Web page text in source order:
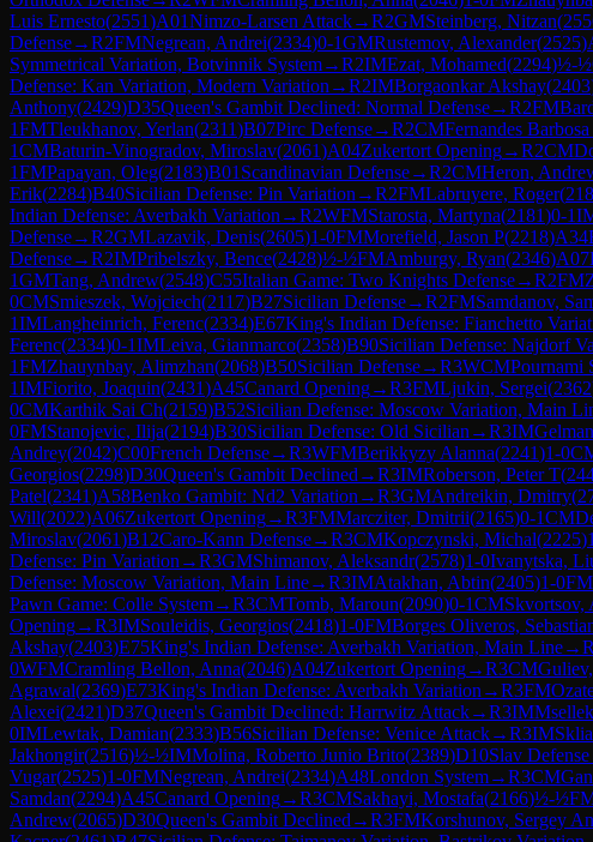
Luis Ernesto(2551)A01Nimzo-Larsen Attack→R2GMSteinberg, Nitzan(
Defense→R2FMNegrean, Andrei(2334)0-1GMRustemov, Alexander(2525)
Symmetrical Variation, Botvinnik System→R2IMEzat, Mohamed(2294)½-½
Defense: Kan Variation, Modern Variation →R2IMBorgaonkar Akshay(2403
Anthony(2429)D35Queen's Gambit Declined: Normal Defense→R2FM
1FMTleukhanov, Yerlan(2311)B07Pirc Defense→R2CMFernandes
1CMBaturin-Vinogradov, Miroslav(2061)A04Zukertort Opening→R2CM
1FMPapayan, Oleg(2183)B01 Scandinavian Defense→R2CMHeron,
Erik(2284)B40Sicilian Defense: Pin Variation →R2FMLabruyere, Roger(
Indian Defense: Averbakh Variation →R2WFMStarosta, Martyna(2181)0-1
Defense→R2GMLazavik, Denis(2605)1-0FMMorefield, Jason P(2218)A34
Defense→R2IMPribelszky, Bence(2428)½-½FMAmburgy, Ryan(2346)A07
1GMTang, Andrew(2548)C55Italian Game: Two Knights Defense→R2FM
0CMSmieszek, Wojciech(2117)B27Sicilian Defense→R2FMSamdanov,
1IMLangheinrich, Ferenc(2334)E67King's Indian Defense: Fianchetto
Ferenc(2334)0-1IMLeiva, Gianmarco(2358)B90Sicilian Defense: Najdorf
1FMZhauynbay, Alimzhan(2068)B50Sicilian Defense→R3WCMPournami
1IMFiorito, Joaquin(2431)A45Canard Opening→R3FMLjukin, Sergei(2362
0CMKarthik Sai Ch(2159)B52Sicilian Defense: Moscow Variation, Main
0FMStanojevic, Ilija(2194)B30Sicilian Defense: Old Sicilian →R3IM
Andrey(2042)C00French Defense→R3WFMBerikkyzy Alanna(2241)1-0
Georgios(2298)D30Queen's Gambit Declined →R3IMRoberson, Peter T(
Patel(2341)A58Benko Gambit: Nd2 Variation →R3GMAndreikin, Dmitry(
Will(2022)A06Zukertort Opening→R3FMMarcziter, Dmitrii(2165)0-1CM
Miroslav(2061)B12Caro-Kann Defense→R3CMKopczynski, Michal(2225)
Defense: Pin Variation →R3GMShimanov, Aleksandr(2578)1-0Ivanytska,
Defense: Moscow Variation, Main Line→R3IMAtakhan, Abtin(2405)1-0FM
Pawn Game: Colle System→R3CMTomb, Maroun(2090)0-1CMSkvortsov,
Opening→R3IMSouleidis, Georgios(2418)1-0FMBorges Oliveros,
Akshay(2403)E75King's Indian Defense: Averbakh Variation, Main Line→R
0WFMCramling Bellon, Anna(2046)A04Zukertort Opening→R3CM
Agrawal(2369)E73King's Indian Defense: Averbakh Variation →R3FM
Alexei(2421)D37Queen's Gambit Declined: Harrwitz Attack→R3IM
0IMLewtak, Damian(2333)B56Sicilian Defense: Venice Attack→R3IM
Jakhongir(2516)½-½IMMolina, Roberto Junio Brito(2389)D10Slav Defense
Vugar(2525)1-0FMNegrean, Andrei(2334)A48London System→R3CM
Samdan(2294)A45Canard Opening→R3CMSakhayi, Mostafa(2166)½-½
Andrew(2065)D30Queen's Gambit Declined →R3FMKorshunov, Sergey